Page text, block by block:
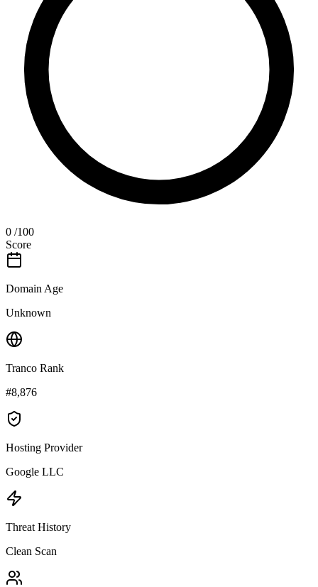
0 /100
Score
Domain Age
Unknown
Tranco Rank
#8,876
Hosting Provider
Google LLC
Threat History
Clean Scan